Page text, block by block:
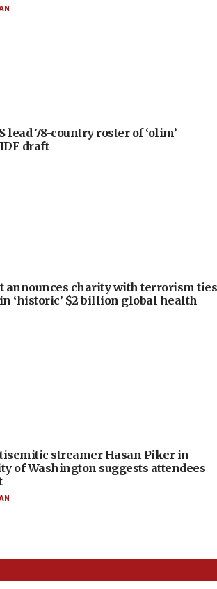
lead 78-country roster of ‘olim’
draft
announces charity with terrorism ties
‘historic’ $2 billion global health
streamer Hasan Piker in
of Washington suggests attendees